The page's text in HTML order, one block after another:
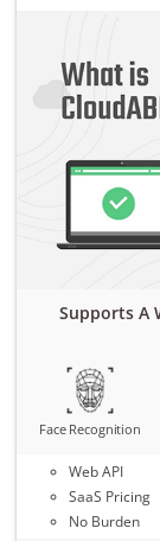
Supports A
Face Recognition
Web API
SaaS Pricing
No Burden